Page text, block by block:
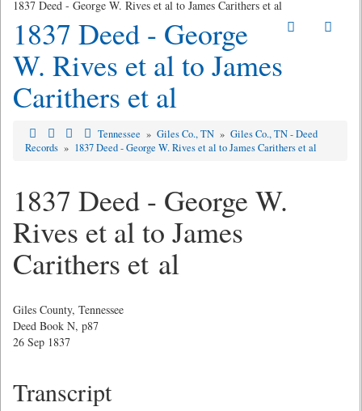
1837 Deed - George W. Rives et al to James Carithers et al
1837 Deed - George
W. Rives et al to James
Carithers et al
Tennessee » Giles Co., TN » Giles Co., TN - Deed
Records » 1837 Deed - George W. Rives et al to James Carithers et al
1837 Deed - George W.
Rives et al to James
Carithers et al
Giles County, Tennessee
Deed Book N, p87
26 Sep 1837
Transcript